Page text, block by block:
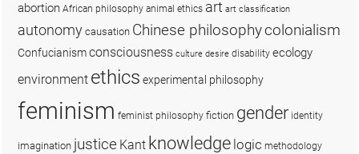
abortion African philosophy animal ethics art art classification
autonomy causation Chinese philosophycolonialism
Confucianismconsciousness culture desire disability ecology
environment ethics experimental philosophy
feminism feminist philosophy fiction gender identity
imagination justice Kant knowledge logic methodology